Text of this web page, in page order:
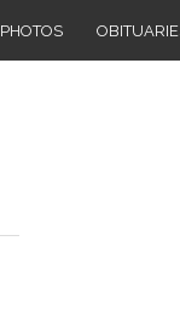
PHOTOS